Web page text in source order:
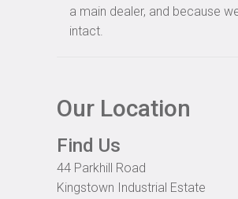
a main dealer, and because
intact.
Our Location
Find Us
44 Parkhill Road
Kingstown Industrial Estate